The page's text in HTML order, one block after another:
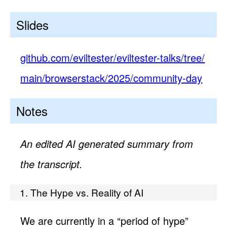
Slides
github.com/eviltester/eviltester-talks/tree/
main/browserstack/2025/community-day
Notes
An edited AI generated summary from
the transcript.
1. The Hype vs. Reality of AI
We are currently in a “period of hype”